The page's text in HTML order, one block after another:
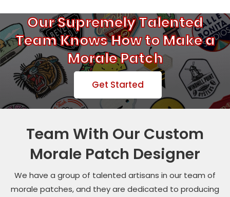
Our Supremely Talented
Team Knows How to Make a
Morale Patch
Get Started
Team With Our Custom
Morale Patch Designer
We have a group of talented artisans in our team of
morale patches, and they are dedicated to producing